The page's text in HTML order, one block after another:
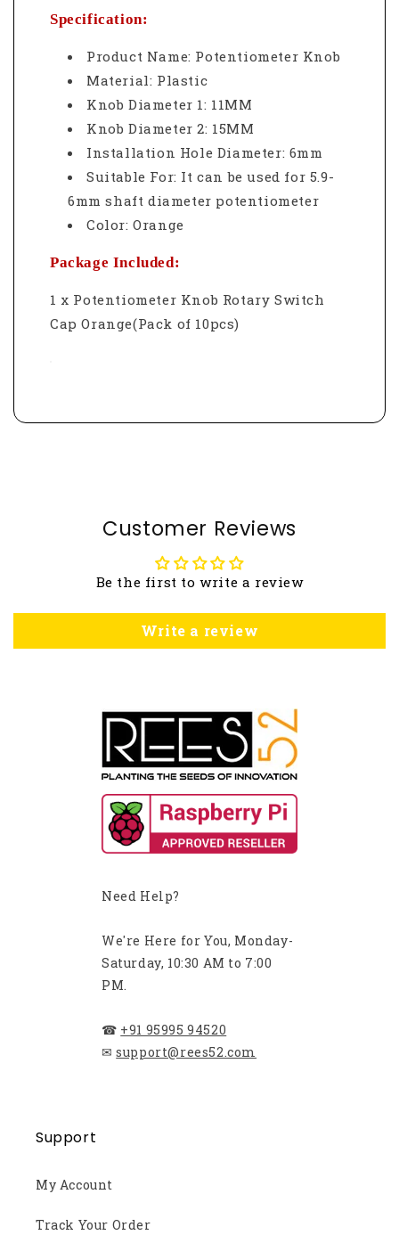
Specification:
Product Name: Potentiometer Knob
Material: Plastic
Knob Diameter 1: 11MM
Knob Diameter 2: 15MM
Installation Hole Diameter: 6mm
Suitable For: It can be used for 5.9-
6mm shaft diameter potentiometer
Color: Orange
Package Included:
1 x Potentiometer Knob Rotary Switch
Cap Orange(Pack of 10pcs)
Customer Reviews
Be the first to write a review
Write a review
Need Help?
We're Here for You, Monday-
Saturday, 10:30 AM to 7:00
PM.
☎ +91 95995 94520
✉ support@rees52.com
Support
My Account
Track Your Order